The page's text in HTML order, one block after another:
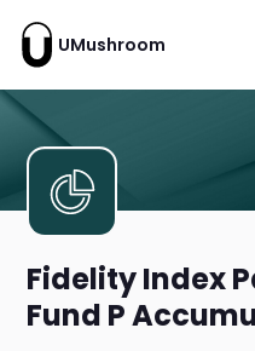
UMushroom
Fidelity Index
Fund P